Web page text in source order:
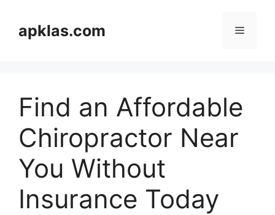
contentapklas.com Menu
Find an Affordable
Chiropractor Near
You Without
Insurance Today